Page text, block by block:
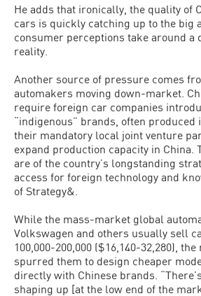
He adds that ironically, the quality of
cars is quickly catching up to the big
consumer perceptions take around a
reality.
Another source of pressure comes
automakers moving down-market.
require foreign car companies
“indigenous” brands, often
their mandatory local joint venture
expand production capacity in China.
are of the country’s longstanding
access for foreign technology and
of Strategy&.
While the mass-market global
Volkswagen and others usually sell
100,000-200,000 ($16,140-32,280),
spurred them to design cheaper
directly with Chinese brands.
shaping up [at the low end of the